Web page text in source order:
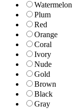
Watermelon
Plum
Red
Orange
Coral
Ivory
Nude
Gold
Brown
Black
Gray